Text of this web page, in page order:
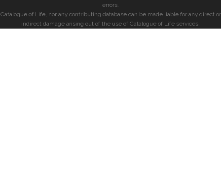
errors.
Catalogue of Life, nor any contributing database can be made liable for any direct or
indirect damage arising out of the use of Catalogue of Life services.